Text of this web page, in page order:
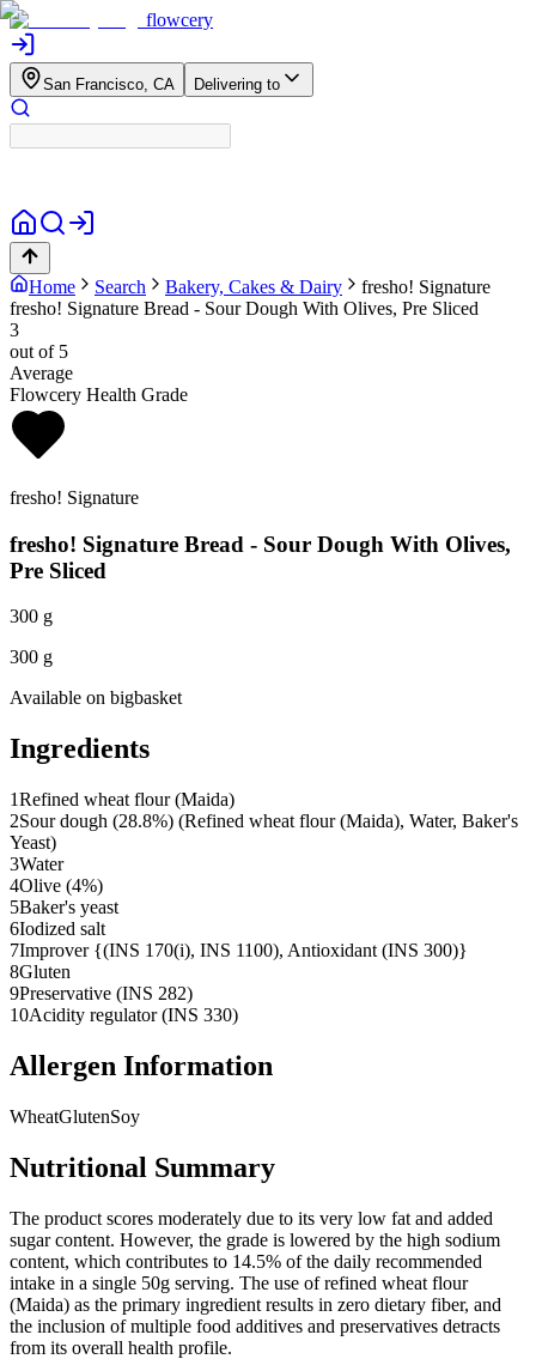
flowcery
San Francisco, CA Delivering to
Home Search Bakery, Cakes & Dairy
fresho! Signature
fresho! Signature Bread - Sour Dough With Olives, Pre Sliced
3
out of 5
Average
Flowcery Health Grade
fresho! Signature
fresho! Signature Bread - Sour Dough With Olives,
Pre Sliced
300 g
300 g
Available on bigbasket
Ingredients
1Refined wheat flour (Maida)
2Sour dough (28.8%) (Refined wheat flour (Maida), Water, Baker's
Yeast)
3Water
4Olive (4%)
5Baker's yeast
6Iodized salt
7Improver {(INS 170(i), INS 1100), Antioxidant (INS 300)}
8Gluten
9Preservative (INS 282)
10Acidity regulator (INS 330)
Allergen Information
WheatGlutenSoy
Nutritional Summary
The product scores moderately due to its very low fat and added
sugar content. However, the grade is lowered by the high sodium
content, which contributes to 14.5% of the daily recommended
intake in a single 50g serving. The use of refined wheat flour
(Maida) as the primary ingredient results in zero dietary fiber, and
the inclusion of multiple food additives and preservatives detracts
from its overall health profile.